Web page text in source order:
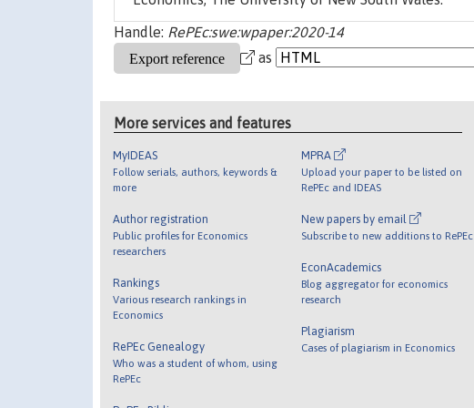
Handle: RePEc:swe:wpaper:2020-14
as
More services and features
MyIDEAS
Follow serials, authors, keywords &
more
Author registration
Public profiles for Economics
researchers
Rankings
Various research rankings in
Economics
RePEc Genealogy
Who was a student of whom, using
RePEc
MPRA
Upload your paper to be listed on
RePEc and IDEAS
New papers by email
Subscribe to new additions to RePEc
EconAcademics
Blog aggregator for economics
research
Plagiarism
Cases of plagiarism in Economics